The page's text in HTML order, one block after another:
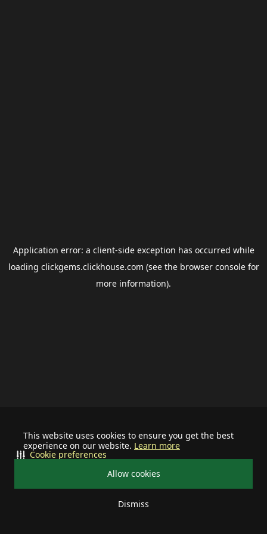
This website uses cookies to ensure you get the best
experience on our website. Learn more
Allow cookies
Dismiss
Cookie preferences
Application error: a client-side exception has occurred while
loading clickgems.clickhouse.com (see the browser consolefor
more information).